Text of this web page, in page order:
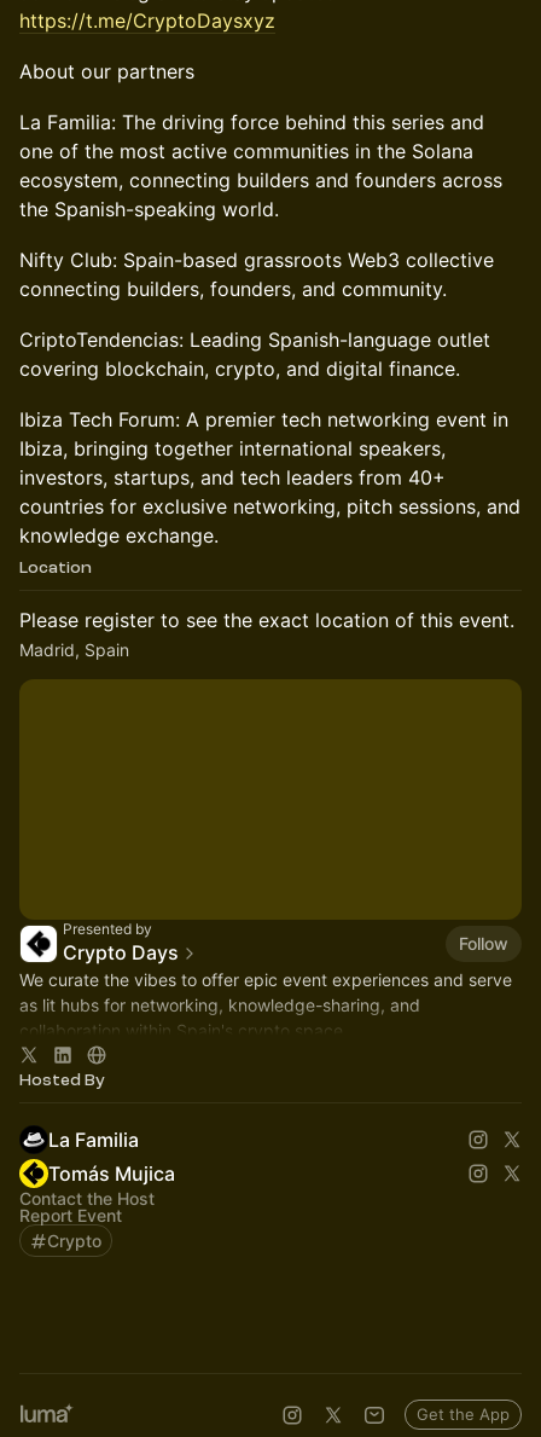
https://t.me/CryptoDaysxyz
About our partners
La Familia: The driving force behind this series and
one of the most active communities in the Solana
ecosystem, connecting builders and founders across
the Spanish-speaking world.
Nifty Club: Spain-based grassroots Web3 collective
connecting builders, founders, and community.
CriptoTendencias: Leading Spanish-language outlet
covering blockchain, crypto, and digital finance.
Ibiza Tech Forum: A premier tech networking event in
Ibiza, bringing together international speakers,
investors, startups, and tech leaders from 40+
countries for exclusive networking, pitch sessions, and
knowledge exchange.
Location
Please register to see the exact location of this event.
Madrid, Spain
Presented by
Crypto Days
Follow
We curate the vibes to offer epic event experiences and serve
as lit hubs for networking, knowledge-sharing, and
collaboration within Spain's crypto space.
Hosted By
La Familia
Tomás Mujica
Contact the Host
Report Event
Crypto
Get the App